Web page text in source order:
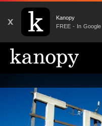
X
Kanopy
FREE - In